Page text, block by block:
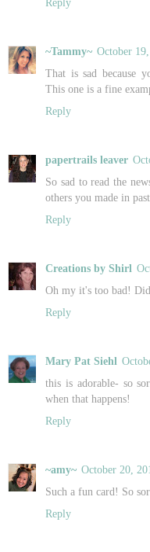
~Tammy~ October
That is sad because
This one is a fine
Reply
papertrails leaver
So sad to read the
others you made in past.
Reply
Creations by Shirl
Oh my it's too bad!
Reply
Mary Pat Siehl
this is adorable- so
when that happens!
Reply
~amy~ October 20,
Such a fun card! So
Reply